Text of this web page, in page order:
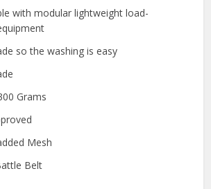
with modular lightweight load-
so the washing is easy
Grams
Mesh
Belt